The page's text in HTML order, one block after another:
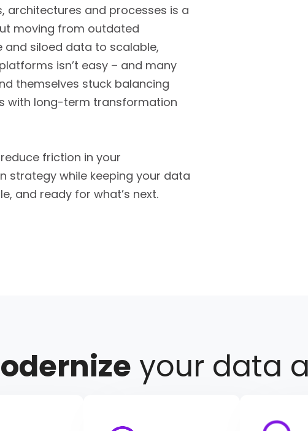
architectures and processes is a
moving from outdated
and siloed data to scalable,
isn’t easy – and many
themselves stuck balancing
with long-term transformation
friction in your
strategy while keeping your data
and ready for what’s next.
your data